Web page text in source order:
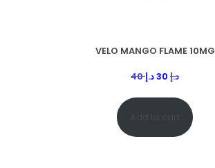
VELO MANGO FLAME 10MG
40
د.إ 30د.إ